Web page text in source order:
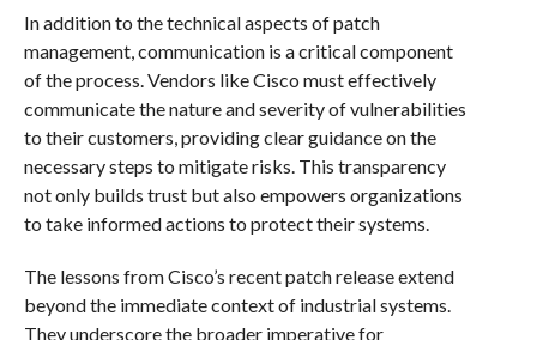
In addition to the technical aspects of patch
management, communication is a critical component
of the process. Vendors like Cisco must effectively
communicate the nature and severity of vulnerabilities
to their customers, providing clear guidance on the
necessary steps to mitigate risks. This transparency
not only builds trust but also empowers organizations
to take informed actions to protect their systems.
The lessons from Cisco’s recent patch release extend
beyond the immediate context of industrial systems.
They underscore the broader imperative for